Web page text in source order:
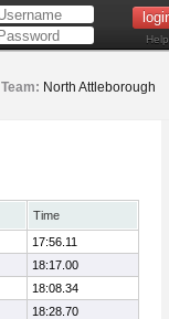
Help
Team: North Attleborough
Time
17:56.11
18:17.00
18:08.34
18:28.70